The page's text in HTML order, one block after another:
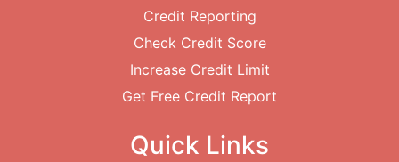
Credit Reporting
Check Credit Score
Increase Credit Limit
Get Free Credit Report
Quick Links